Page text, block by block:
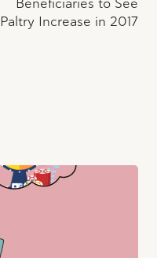
Paltry Increase in 2017